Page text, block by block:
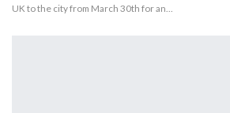
UK to the city from March 30th for an…